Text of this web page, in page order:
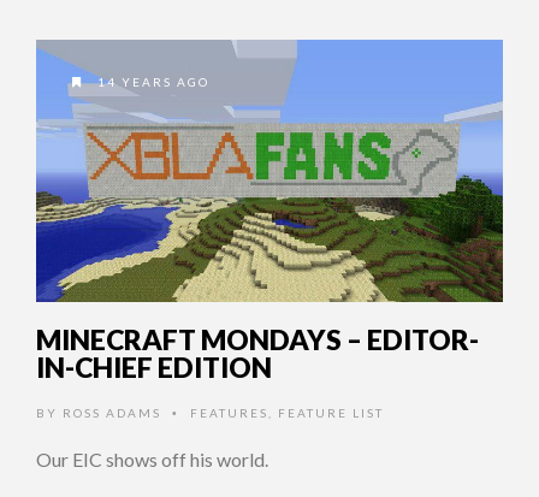
14 YEARS AGO
MINECRAFT MONDAYS – EDITOR-
IN-CHIEF EDITION
BY ROSS ADAMS • FEATURES FEATURE LIST
Our EIC shows off his world.